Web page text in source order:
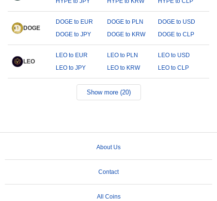
DOGE
DOGE to EUR DOGE to PLN
DOGE to USD
DOGE to JPY
DOGE to KRW DOGE to CLP
LEO
LEO to EUR LEO to PLN
LEO to USD
LEO to JPY
LEO to KRW LEO to CLP
Show more (20)
About Us
Contact
All Coins